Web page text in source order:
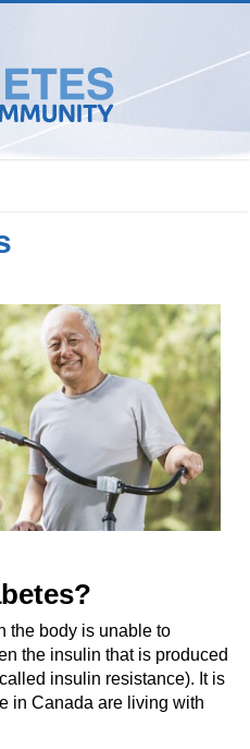
the body is unable to
the insulin that is produced
insulin resistance). It is
in Canada are living with